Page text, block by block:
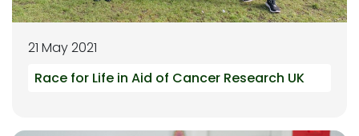
21 May 2021
Race for Life in Aid of Cancer Research UK